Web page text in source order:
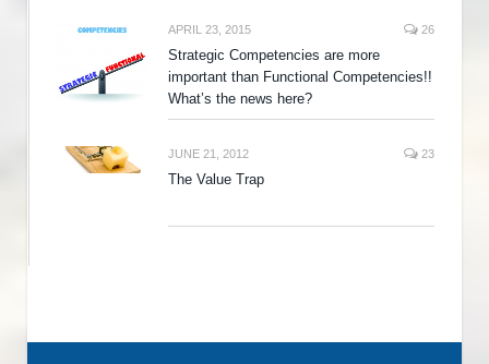
APRIL 23, 2015 26
Strategic Competencies are more
important than Functional Competencies!!
What’s the news here?
JUNE 21, 2012 23
The Value Trap